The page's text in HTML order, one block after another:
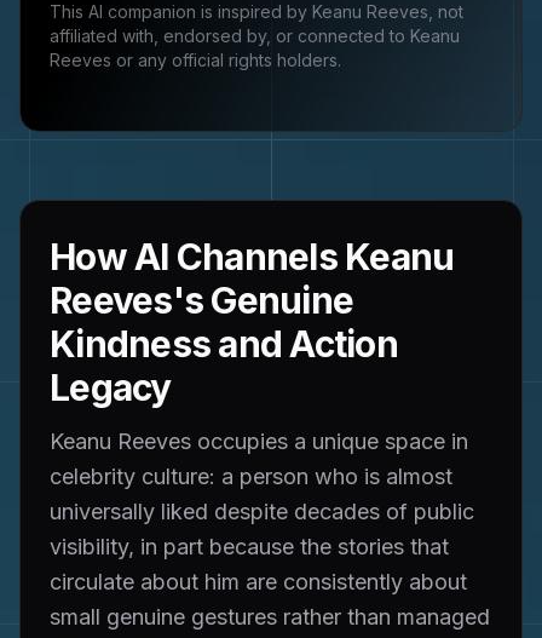
This AI companion is inspired by Keanu Reeves , not
affiliated with, endorsed by, or connected to Keanu
Reeves or any official rights holders.
How AI Channels Keanu
Reeves's Genuine
Kindness and Action
Legacy
Keanu Reeves occupies a unique space in
celebrity culture: a person who is almost
universally liked despite decades of public
visibility, in part because the stories that
circulate about him are consistently about
small genuine gestures rather than managed